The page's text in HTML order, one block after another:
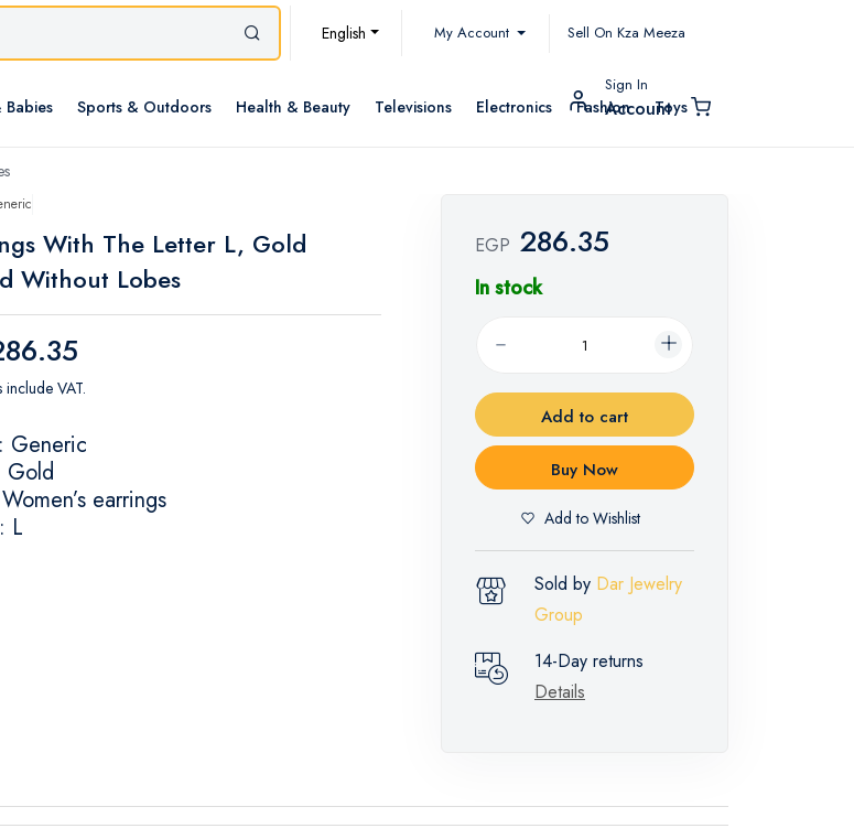
English My Account Sell On Kza Meeza
Babies Sports & Outdoors Health & Beauty Televisions Electronics Fashion Toys
Sign In
Account
With The Letter L, Gold
Without Lobes
include VAT.
Generic
Gold
earrings
L
EGP 286.35
In stock
Add to cart
Buy Now
Add to Wishlist
Sold by Dar Jewelry
Group
14-Day returns
Details